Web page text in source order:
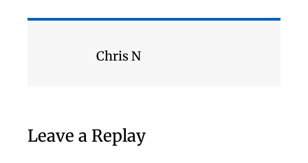
Chris N
Leave a Replay